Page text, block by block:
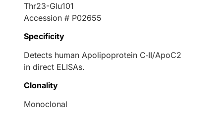
Thr23-Glu101
Accession # P02655
Specificity
Detects human Apolipoprotein C‑II/ApoC2
in direct ELISAs.
Clonality
Monoclonal